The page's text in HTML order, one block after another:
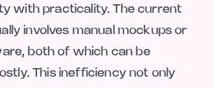
with practicality. The current
involves manual mockups or
both of which can be
This inefficiency not only